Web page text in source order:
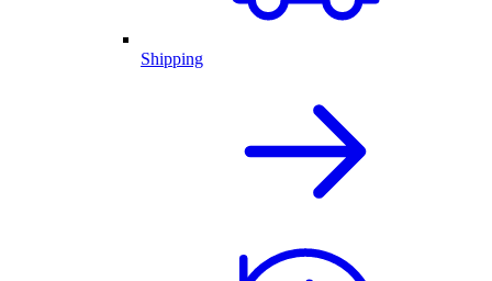
Shipping